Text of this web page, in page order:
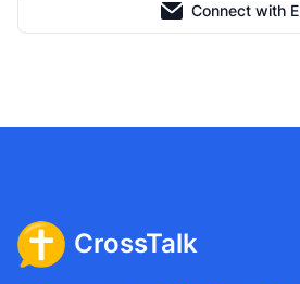
Connect with
CrossTalk